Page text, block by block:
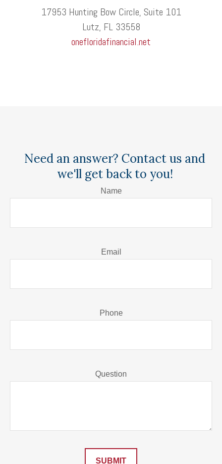
17953 Hunting Bow Circle, Suite 101
Lutz, FL 33558
onefloridafinancial.net
Need an answer? Contact us and
we'll get back to you!
Name
Email
Phone
Question
SUBMIT